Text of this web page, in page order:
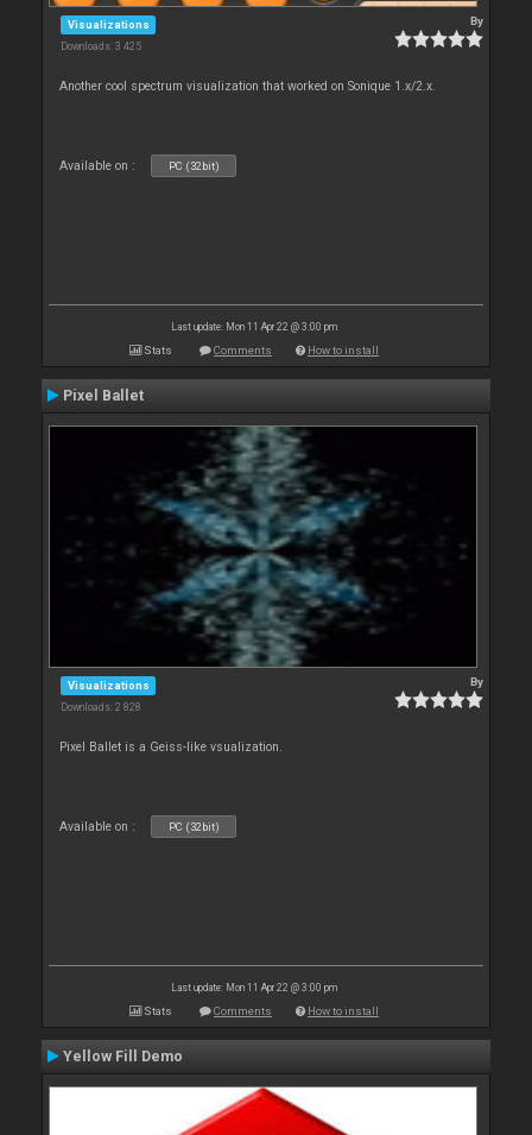
Visualizations
Downloads: 3 425
By
Another cool spectrum visualization that worked on Sonique 1.x/2.x.
Available on : PC (32bit)
Last update: Mon 11 Apr 22 @ 3:00 pm
Stats Comments How to install
Pixel Ballet
Visualizations
Downloads: 2 828
By
Pixel Ballet is a Geiss-like vsualization.
Available on : PC (32bit)
Last update: Mon 11 Apr 22 @ 3:00 pm
Stats Comments How to install
Yellow Fill Demo